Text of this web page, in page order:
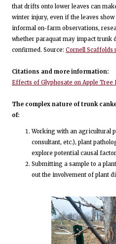
that drifts onto lower leaves can
winter injury, even if the leaves
informal on-farm observations,
whether paraquat may impact trunk
confirmed. Source: Cornell Scaffolds
Citations and more information:
Effects of Glyphosate on Apple Tree
The complex nature of trunk
of:
Working with an agricultural
consultant, etc.), plant
explore potential causal
Submitting a sample to a
out the involvement of plant